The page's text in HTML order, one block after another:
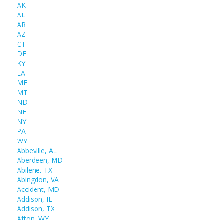
AK
AL
AR
AZ
CT
DE
KY
LA
ME
MT
ND
NE
NY
PA
WY
Abbeville, AL
Aberdeen, MD
Abilene, TX
Abingdon, VA
Accident, MD
Addison, IL
Addison, TX